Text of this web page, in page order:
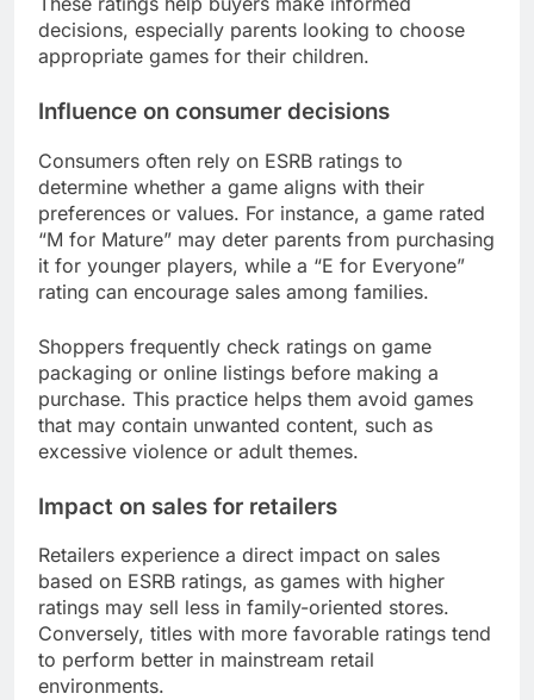
decisions, especially parents looking to choose
appropriate games for their children.
Influence on consumer decisions
Consumers often rely on ESRB ratings to
determine whether a game aligns with their
preferences or values. For instance, a game rated
“M for Mature” may deter parents from purchasing
it for younger players, while a “E for Everyone”
rating can encourage sales among families.
Shoppers frequently check ratings on game
packaging or online listings before making a
purchase. This practice helps them avoid games
that may contain unwanted content, such as
excessive violence or adult themes.
Impact on sales for retailers
Retailers experience a direct impact on sales
based on ESRB ratings, as games with higher
ratings may sell less in family-oriented stores.
Conversely, titles with more favorable ratings tend
to perform better in mainstream retail
environments.